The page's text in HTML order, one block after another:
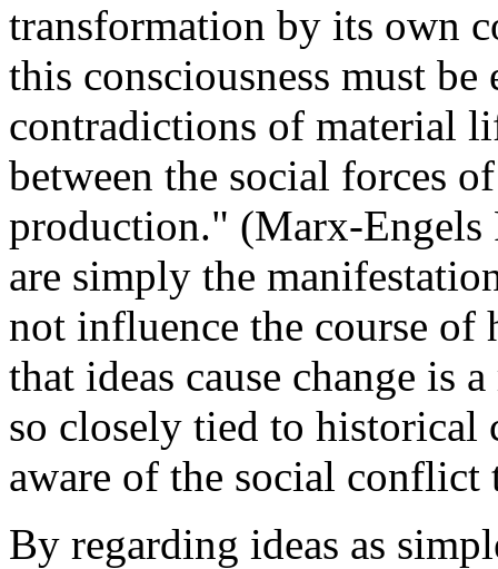
transformation by its own
this consciousness must
contradictions of material
between the social forces
production." (Marx-Engels
are simply the
not influence the course
that ideas cause change is
so closely tied to historical
aware of the social
By regarding ideas as